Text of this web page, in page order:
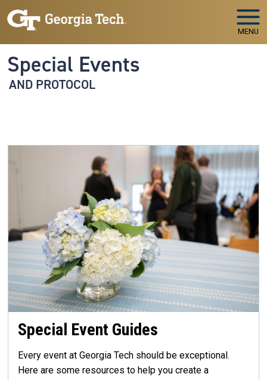
Skip to main navigation
Skip to main content
MENU
Special Events
AND PROTOCOL
Special Event Guides
Every event at Georgia Tech should be exceptional.
Here are some resources to help you create a